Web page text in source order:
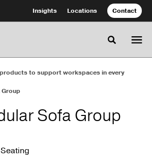
Insights Locations Contact
Toggle
to support workspaces in every
Sofa Group